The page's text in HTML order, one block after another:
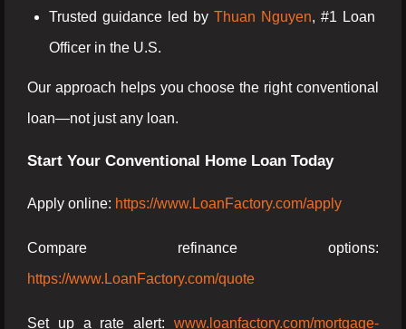
Trusted guidance led by Thuan Nguyen, #1 Loan
Officer in the U.S.
Our approach helps you choose the right conventional
loan—not just any loan.
Start Your Conventional Home Loan Today
Apply online: https://www.LoanFactory.com/apply
Compare refinance options:
https://www.LoanFactory.com/quote
Set up a rate alert: www.loanfactory.com/mortgage-